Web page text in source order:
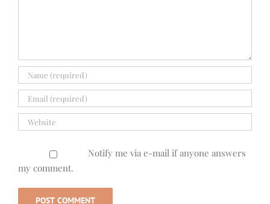
Notify me via e-mail if anyone answers
my comment.